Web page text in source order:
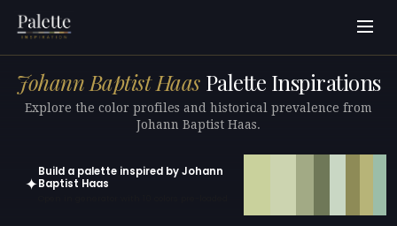
Johann Baptist HaasPalette Inspirations
Explore the color profiles and historical prevalence from
Johann Baptist Haas.
✦
Build a palette inspired by Johann
Baptist Haas